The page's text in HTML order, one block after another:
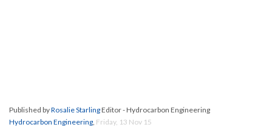
Published byRosalie StarlingEditor - Hydrocarbon Engineering
Hydrocarbon Engineering, Friday, 13 Nov 15